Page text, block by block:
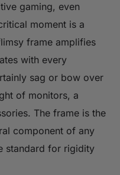
gaming, even
moment is a
frame amplifies
with every
sag or bow over
of monitors, a
The frame is the
component of any
standard for rigidity